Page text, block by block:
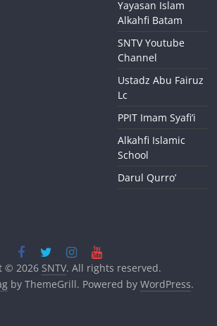
Yayasan Islam
Alkahfi Batam
SNTV Youtube
Channel
Ustadz Abu Fairuz
Lc
PPIT Imam Syafi’i
Alkahfi Islamic
School
Darul Qurro’
© 2026 SNTV. All rights reserved.
by ThemeGrill. Powered by WordPress.